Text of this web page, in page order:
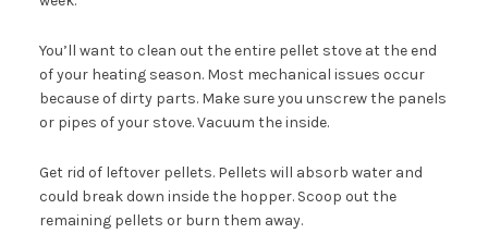
You’ll want to clean out the entire pellet stove at the end
of your heating season. Most mechanical issues occur
because of dirty parts. Make sure you unscrew the panels
or pipes of your stove. Vacuum the inside.
Get rid of leftover pellets. Pellets will absorb water and
could break down inside the hopper. Scoop out the
remaining pellets or burn them away.